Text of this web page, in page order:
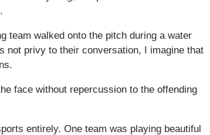
team walked onto the pitch during a water
not privy to their conversation, I imagine that
face without repercussion to the offending
entirely. One team was playing beautiful